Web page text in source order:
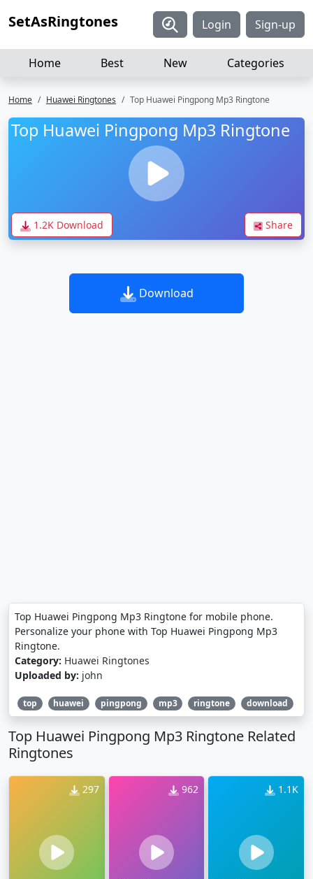
SetAsRingtones Login Sign-up
Home Best New Categories
Home Huawei Ringtones Top Huawei Pingpong Mp3 Ringtone
Top Huawei Pingpong Mp3 Ringtone
1.2K Download Share
Download
Top Huawei Pingpong Mp3 Ringtone for mobile phone.
Personalize your phone with Top Huawei Pingpong Mp3
Ringtone.
Category: Huawei Ringtones
Uploaded by: john
top huawei pingpong mp3 ringtone download
Top Huawei Pingpong Mp3 Ringtone Related
Ringtones
297 962 1.1K